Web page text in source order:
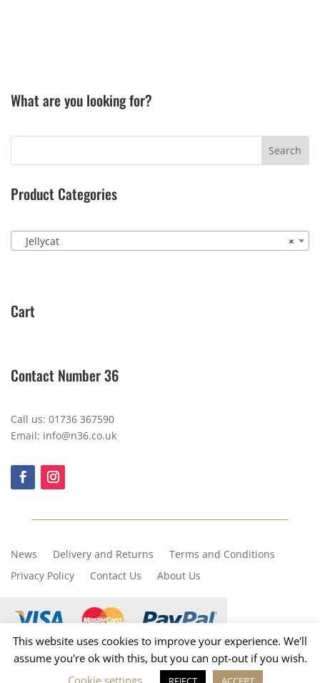
What are you looking for?
Product Categories
×
Jellycat
Cart
Contact Number 36
Call us: 01736 367590
Email: info@n36.co.uk
News Delivery and Returns
Terms and Conditions
Privacy Policy
Contact Us About Us
Copyright © 2023, Number 36
This website uses cookies to improve your experience. We'll
assume you're ok with this, but you can opt-out if you wish.
Cookie settings